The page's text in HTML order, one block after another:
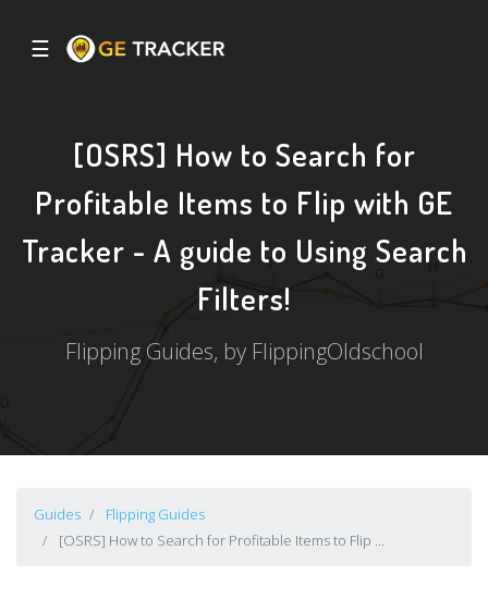
☰
[OSRS] How to Search for
Profitable Items to Flip with GE
Tracker - A guide to Using Search
Filters!
Flipping Guides, by FlippingOldschool
Guides
Flipping Guides
[OSRS] How to Search for Profitable Items to Flip ...